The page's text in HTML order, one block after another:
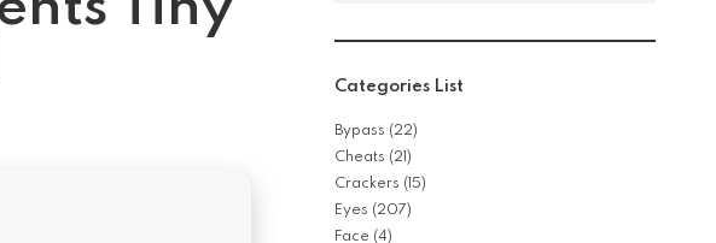
Categories List
Bypass (22)
Cheats (21)
Crackers (15)
Eyes (207)
Face (4)